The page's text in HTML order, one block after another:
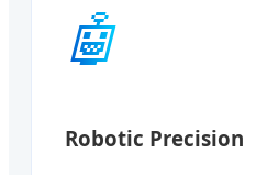
🤖
Robotic Precision